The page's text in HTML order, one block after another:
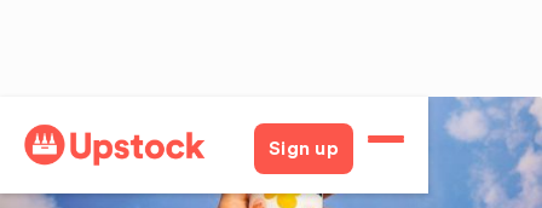
Sign up
Back